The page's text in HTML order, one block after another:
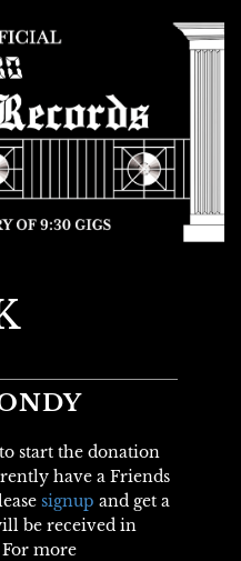
start the donation
have a Friends
signup and get a
be received in
more